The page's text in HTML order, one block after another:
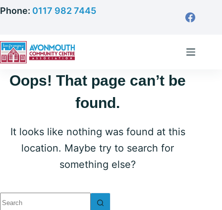
Skip
content
Phone: 0117 982 7445
Oops! That page can’t be
found.
It looks like nothing was found at this
location. Maybe try to search for
something else?
No